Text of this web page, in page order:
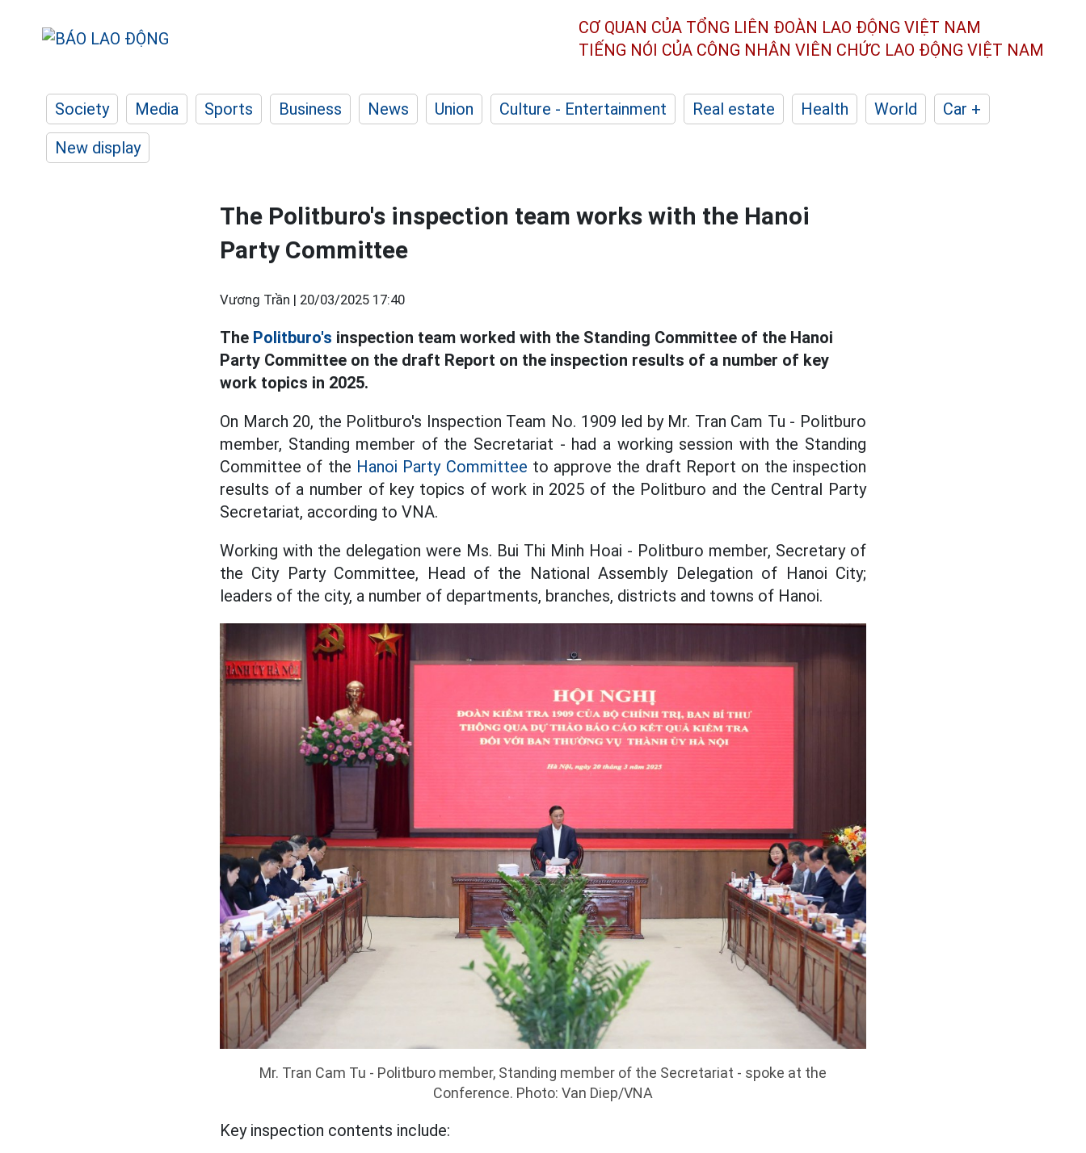
CƠ QUAN CỦA TỔNG LIÊN ĐOÀN LAO ĐỘNG VIỆT NAM
TIẾNG NÓI CỦA CÔNG NHÂN VIÊN CHỨC LAO ĐỘNG VIỆT NAM
Society Media Sports Business News Union Culture - Entertainment Real estate Health World
Car +
New display
The Politburo's inspection team works with the Hanoi
Party Committee
Vương Trần | 20/03/2025 17:40
The Politburo's inspection team worked with the Standing Committee of the Hanoi
Party Committee on the draft Report on the inspection results of a number of key
work topics in 2025.
On March 20, the Politburo's Inspection Team No. 1909 led by Mr. Tran Cam Tu - Politburo
member, Standing member of the Secretariat - had a working session with the Standing
Committee of the Hanoi Party Committee to approve the draft Report on the inspection
results of a number of key topics of work in 2025 of the Politburo and the Central Party
Secretariat, according to VNA.
Working with the delegation were Ms. Bui Thi Minh Hoai - Politburo member, Secretary of
the City Party Committee, Head of the National Assembly Delegation of Hanoi City;
leaders of the city, a number of departments, branches, districts and towns of Hanoi.
Mr. Tran Cam Tu - Politburo member, Standing member of the Secretariat - spoke at the
Conference. Photo: Van Diep/VNA
Key inspection contents include: